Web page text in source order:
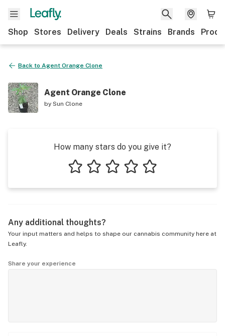
Shop Stores Delivery Deals Strains Brands
Back to Agent Orange Clone
Agent Orange Clone
by Sun Clone
How many stars do you give it?
Any additional thoughts?
Your input matters and helps to shape our cannabis community here at
Leafly.
Share your experience